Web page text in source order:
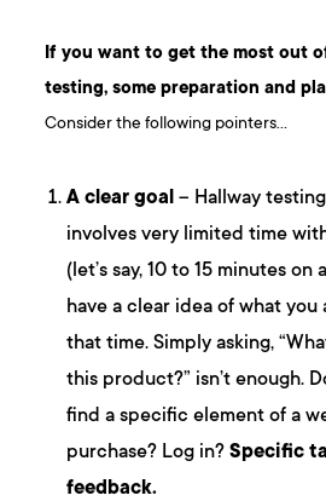
If you want to get the most out
testing, some preparation and
Consider the following pointers…
A clear goal – Hallway
involves very limited time
(let’s say, 10 to 15 minutes
have a clear idea of what you
that time. Simply asking,
this product?” isn’t enough.
find a specific element of a
purchase? Log in?Specific
feedback.